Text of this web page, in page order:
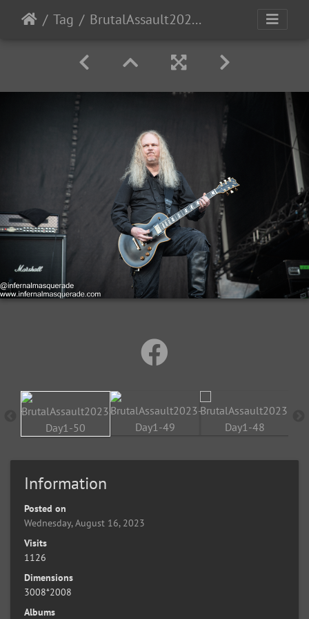
Tag BrutalAssault2023-Day1-50
Information
Posted on
Wednesday, August 16, 2023
Visits
1126
Dimensions
3008*2008
Albums